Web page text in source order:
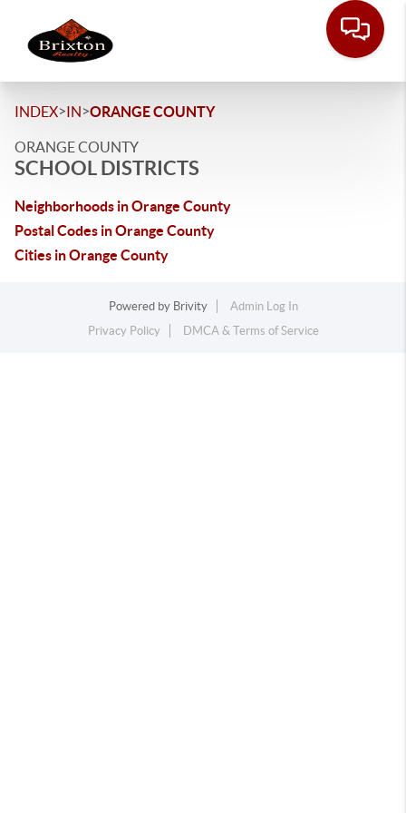
INDEX>IN>ORANGE COUNTY
ORANGE COUNTY
SCHOOL DISTRICTS
Neighborhoods in Orange County
Postal Codes in Orange County
Cities in Orange County
Powered by Brivity
Admin Log In
Privacy Policy
DMCA & Terms of Service